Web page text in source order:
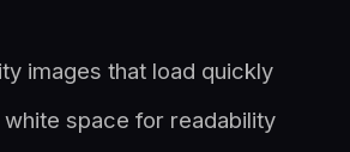
images that load quickly
white space for readability